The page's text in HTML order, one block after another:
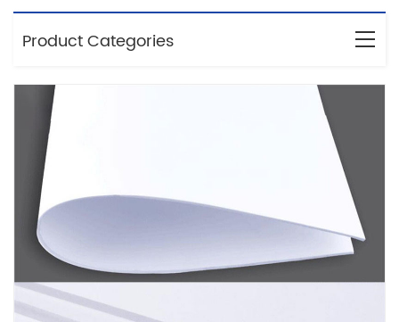
Product Categories